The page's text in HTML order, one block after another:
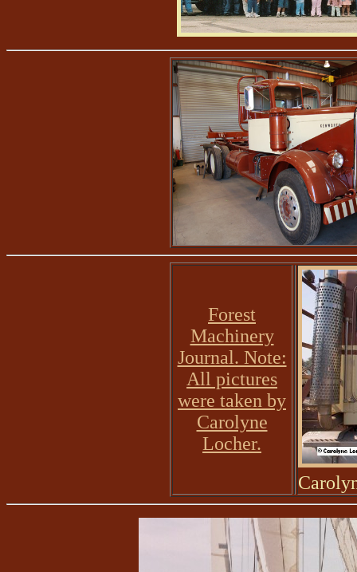
Forest
Machinery
Journal. Note:
All pictures
were taken by
Carolyne
Locher.